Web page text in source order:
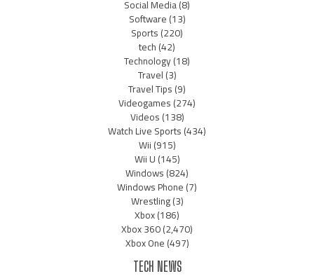
Social Media(8)
Software(13)
Sports(220)
tech(42)
Technology(18)
Travel(3)
Travel Tips(9)
Videogames(274)
Videos(138)
Watch Live Sports(434)
Wii(915)
Wii U(145)
Windows(824)
Windows Phone(7)
Wrestling(3)
Xbox(186)
Xbox 360(2,470)
Xbox One(497)
TECH NEWS